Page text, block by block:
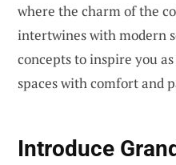
where the charm of the
intertwines with modern
concepts to inspire you
spaces with comfort and
Introduce